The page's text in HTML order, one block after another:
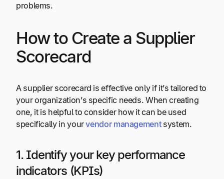
problems.
How to Create a Supplier
Scorecard
A supplier scorecard is effective only if it’s tailored to
your organization’s specific needs. When creating
one, it is helpful to consider how it can be used
specifically in yourvendor managementsystem.
1. Identify your key performance
indicators (KPIs)